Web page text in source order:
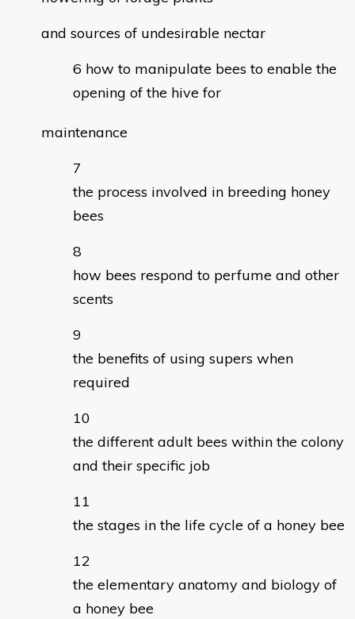
and sources of undesirable nectar
how to manipulate bees to enable the
opening of the hive for
maintenance
the process involved in breeding honey
bees
how bees respond to perfume and other
scents
the benefits of using supers when
required
the different adult bees within the colony
and their specific job
the stages in the life cycle of a honey bee
the elementary anatomy and biology of
a honey bee